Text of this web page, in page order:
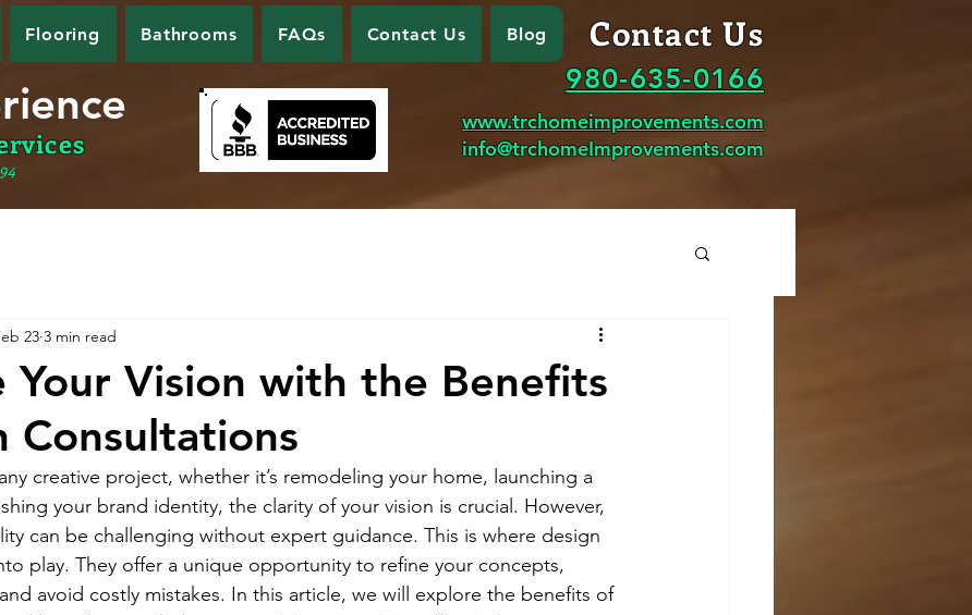
Flooring Bathrooms FAQs Contact Us Blog Contact Us
980-635-0166
www.trchomeimprovements.com
info@trchomeImprovements.com
Your Vision with the Benefits
Consultations
23 3 min read
creative project, whether it’s remodeling your home, launching a
your brand identity, the clarity of your vision is crucial. However,
can be challenging without expert guidance. This is where design
play. They offer a unique opportunity to refine your concepts,
avoid costly mistakes. In this article, we will explore the benefits of